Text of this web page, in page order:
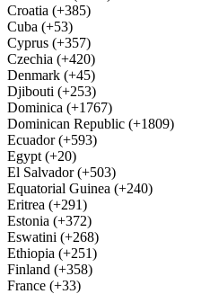
Croatia (+385)
Cuba (+53)
Cyprus (+357)
Czechia (+420)
Denmark (+45)
Djibouti (+253)
Dominica (+1767)
Dominican Republic (+1809)
Ecuador (+593)
Egypt (+20)
El Salvador (+503)
Equatorial Guinea (+240)
Eritrea (+291)
Estonia (+372)
Eswatini (+268)
Ethiopia (+251)
Finland (+358)
France (+33)